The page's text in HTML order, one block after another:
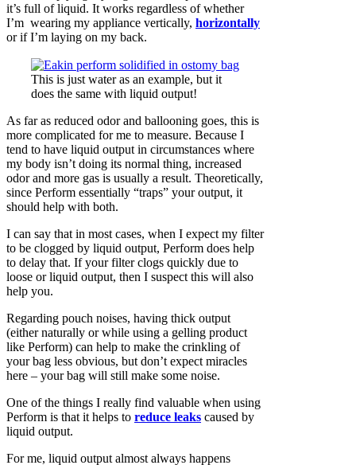
it’s full of liquid. It works regardless of whether
I’m wearing my appliance vertically, horizontally
or if I’m laying on my back.
This is just water as an example, but it
does the same with liquid output!
As far as reduced odor and ballooning goes, this is
more complicated for me to measure. Because I
tend to have liquid output in circumstances where
my body isn’t doing its normal thing, increased
odor and more gas is usually a result. Theoretically,
since Perform essentially “traps” your output, it
should help with both.
I can say that in most cases, when I expect my filter
to be clogged by liquid output, Perform does help
to delay that. If your filter clogs quickly due to
loose or liquid output, then I suspect this will also
help you.
Regarding pouch noises, having thick output
(either naturally or while using a gelling product
like Perform) can help to make the crinkling of
your bag less obvious, but don’t expect miracles
here – your bag will still make some noise.
One of the things I really find valuable when using
Perform is that it helps to reduce leaks caused by
liquid output.
For me, liquid output almost always happens